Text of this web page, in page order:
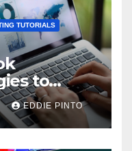
TUTORIALS
to
Base
EDDIE PINTO